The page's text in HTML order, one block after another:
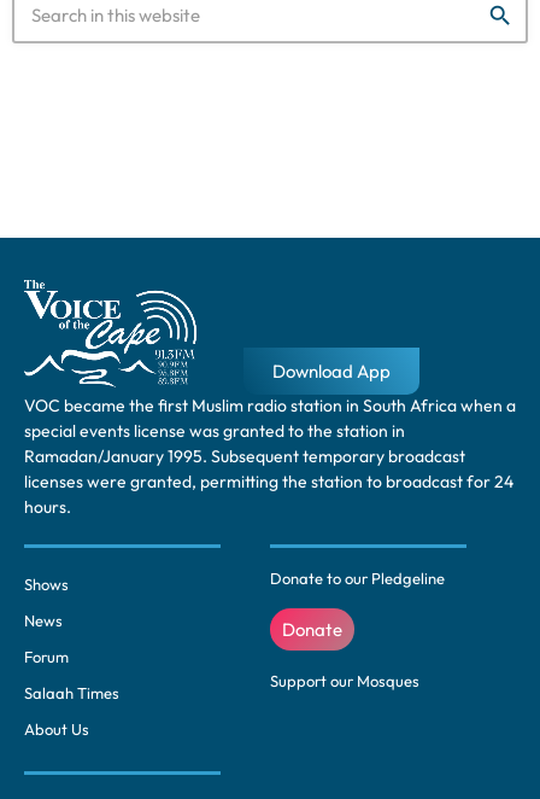
search
VOC became the first Muslim radio station in South Africa when a
special events license was granted to the station in
Ramadan/January 1995. Subsequent temporary broadcast
licenses were granted, permitting the station to broadcast for 24
hours.
Shows
News
Forum
Salaah Times
About Us
Donate to our Pledgeline
Donate
Support our Mosques
Download App